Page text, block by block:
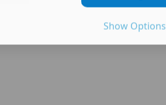
Show Options